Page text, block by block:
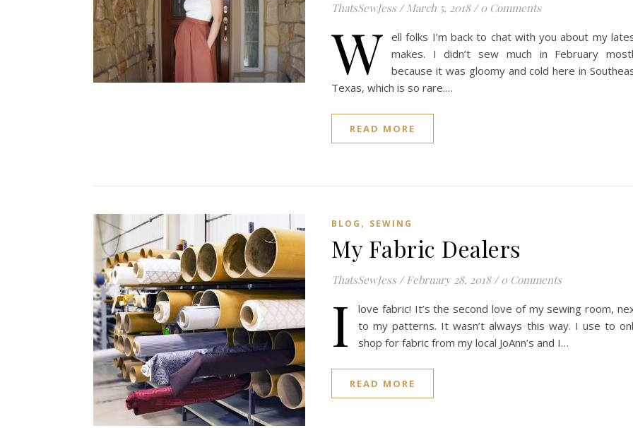
ThatsSewJess / March 5, 2018 / 0 Comments
W ell folks I’m back to chat with you about my
makes. I didn’t sew much in February
because it was gloomy and cold here in
Texas, which is so rare.…
READ MORE
BLOG , SEWING
My Fabric Dealers
ThatsSewJess / February 28, 2018 / 0 Comments
I
love fabric! It’s the second love of my sewing room,
to my patterns. It wasn’t always this way. I use to
shop for fabric from my local JoAnn’s and I…
READ MORE